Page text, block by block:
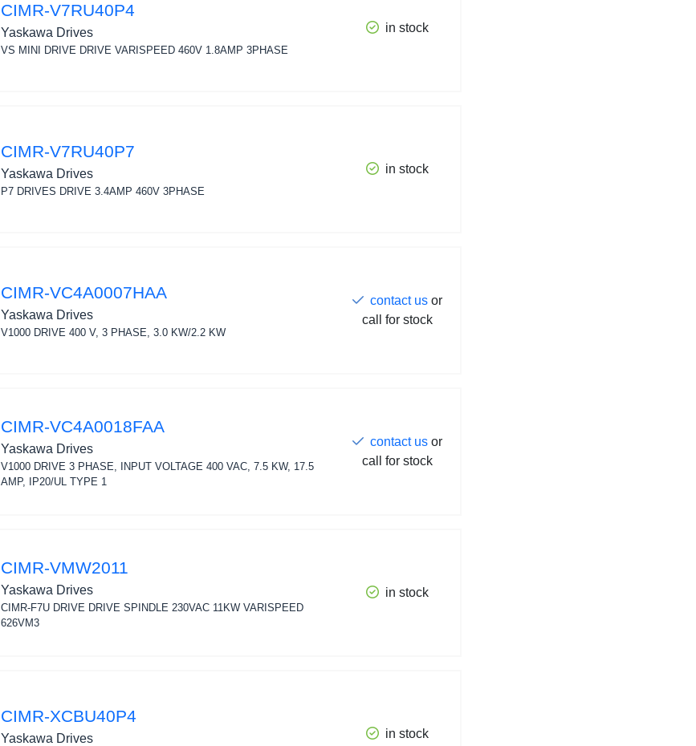
CIMR-V7RU40P4
Yaskawa Drives
VS MINI DRIVE DRIVE VARISPEED 460V 1.8AMP 3PHASE
in stock
CIMR-V7RU40P7
Yaskawa Drives
P7 DRIVES DRIVE 3.4AMP 460V 3PHASE
in stock
CIMR-VC4A0007HAA
Yaskawa Drives
V1000 DRIVE 400 V, 3 PHASE, 3.0 KW/2.2 KW
contact us or
call for stock
CIMR-VC4A0018FAA
Yaskawa Drives
V1000 DRIVE 3 PHASE, INPUT VOLTAGE 400 VAC, 7.5 KW, 17.5
AMP, IP20/UL TYPE 1
contact us or
call for stock
CIMR-VMW2011
Yaskawa Drives
CIMR-F7U DRIVE DRIVE SPINDLE 230VAC 11KW VARISPEED
626VM3
in stock
CIMR-XCBU40P4
Yaskawa Drives in stock